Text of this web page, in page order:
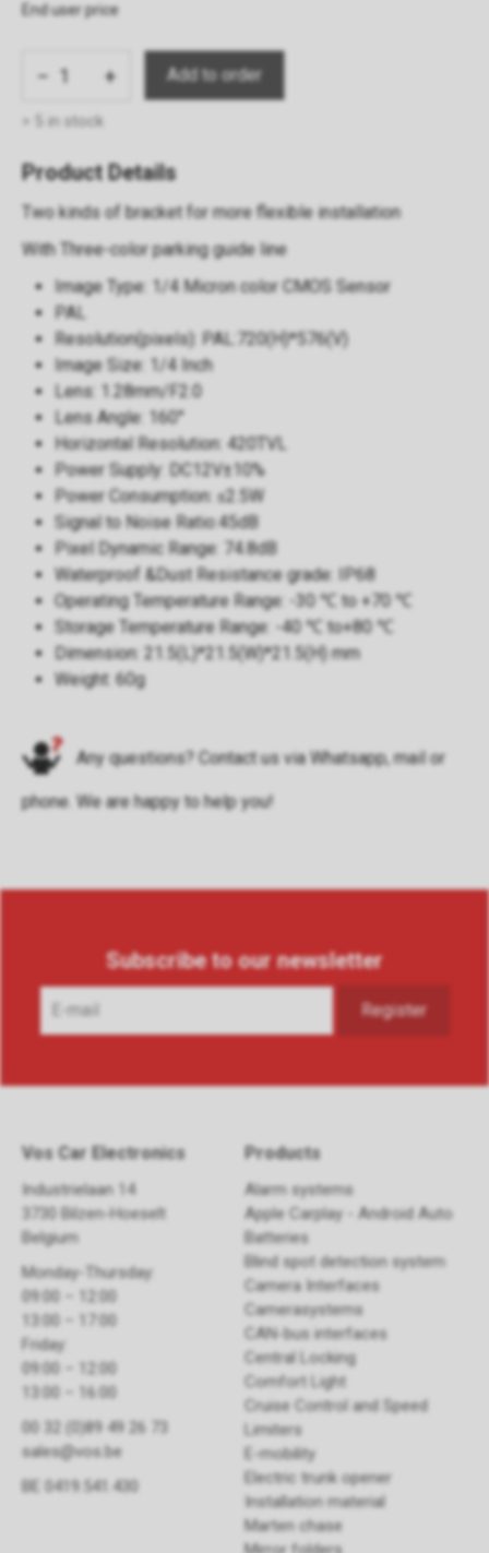
End user price
− +
> 5 in stock
Product Details
Two kinds of bracket for more flexible installation
With Three-color parking guide line
Image Type: 1/4 Micron color CMOS Sensor
PAL
Resolution(pixels): PAL:720(H)*576(V)
Image Size: 1/4 Inch
Lens: 1.28mm/F2.0
Lens Angle: 160°
Horizontal Resolution: 420TVL
Power Supply: DC12V±10%
Power Consumption: ≤2.5W
Signal to Noise Ratio:45dB
Pixel Dynamic Range: 74.8dB
Waterproof &Dust Resistance grade: IP68
Operating Temperature Range: -30 ℃ to +70 ℃
Storage Temperature Range: -40 ℃ to+80 ℃
Dimension: 21.5(L)*21.5(W)*21.5(H) mm
Weight: 60g
Any questions? Contact us via Whatsapp,mailor
phone. We are happy to help you!
Subscribe to our newsletter
Vos Car Electronics
Industrielaan 14
3730 Bilzen-Hoeselt
Belgium
Monday-Thursday:
09:00 – 12:00
13:00 – 17:00
Friday:
09:00 – 12:00
13:00 – 16:00
00 32 (0)89 49 26 73
sales@vos.be
BE 0419.541.430
Products
Alarm systems
Apple Carplay - Android Auto
Batteries
Blind spot detection system
Camera Interfaces
Camerasystems
CAN-bus interfaces
Central Locking
Comfort Light
Cruise Control and Speed
Limiters
E-mobility
Electric trunk opener ​
Installation material
Marten chase